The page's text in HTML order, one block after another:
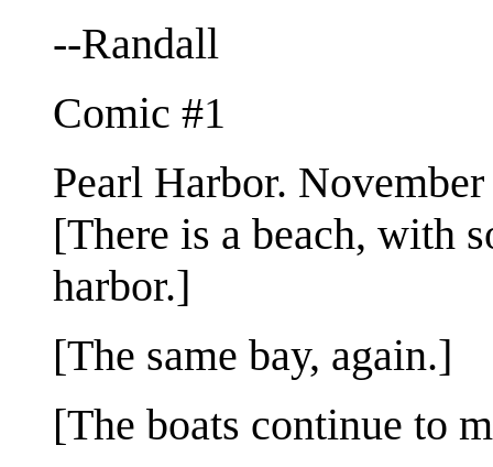
--Randall
Comic #1
Pearl Harbor.
[There is a beach, with
harbor.]
[The same bay, again.]
[The boats continue to